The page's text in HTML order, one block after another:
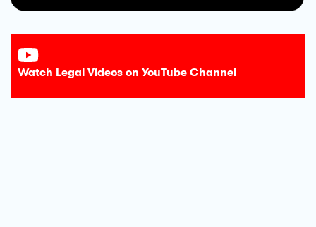
Watch Legal Videos on YouTube Channel